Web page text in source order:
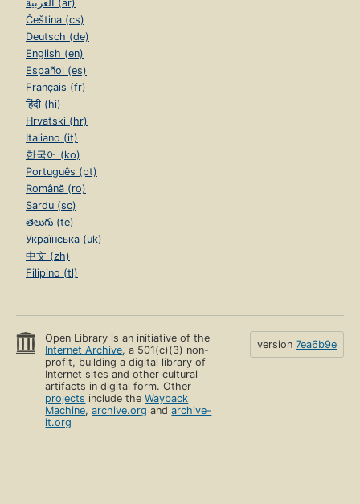
العربية (ar)
Čeština (cs)
Deutsch (de)
English (en)
Español (es)
Français (fr)
हिंदी (hi)
Hrvatski (hr)
Italiano (it)
한국어 (ko)
Português (pt)
Română (ro)
Sardu (sc)
తెలుగు (te)
Українська (uk)
中文 (zh)
Filipino (tl)
Open Library is an initiative of the
Internet Archive, a 501(c)(3) non-
profit, building a digital library of
Internet sites and other cultural
artifacts in digital form. Other
projects include theWayback
Machine,archive.org andarchive-
it.org
version 7ea6b9e